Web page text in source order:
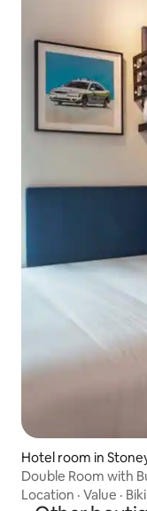
Hotel room in
Double Room with
Location · Value ·